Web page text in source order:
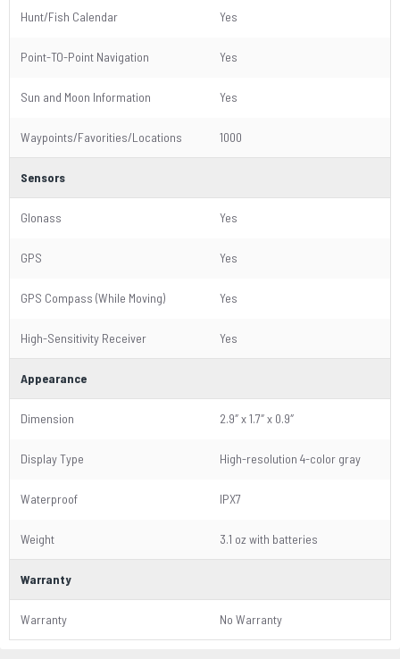
Hunt/Fish Calendar Yes
Point-TO-Point Navigation Yes
Sun and Moon Information Yes
Waypoints/Favorities/Locations 1000
Sensors
Glonass Yes
GPS Yes
GPS Compass (While Moving) Yes
High-Sensitivity Receiver Yes
Appearance
Dimension 2.9″ x 1.7″ x 0.9″
Display Type High-resolution 4-color gray
Waterproof IPX7
Weight 3.1 oz with batteries
Warranty
Warranty No Warranty